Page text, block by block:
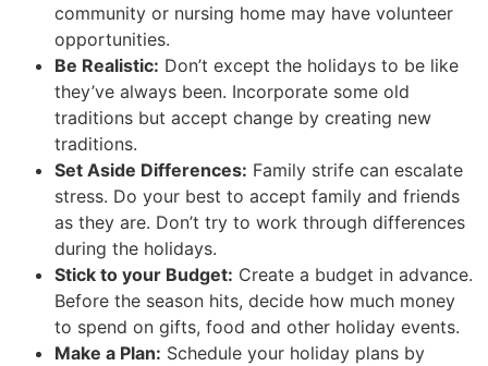
community or nursing home may have volunteer
opportunities.
Be Realistic: Don’t except the holidays to be like
they’ve always been. Incorporate some old
traditions but accept change by creating new
traditions.
Set Aside Differences: Family strife can escalate
stress. Do your best to accept family and friends
as they are. Don’t try to work through differences
during the holidays.
Stick to your Budget: Create a budget in advance.
Before the season hits, decide how much money
to spend on gifts, food and other holiday events.
Make a Plan: Schedule your holiday plans by